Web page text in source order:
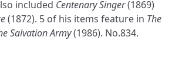
included Centenary Singer(1869)
(1872). 5 of his items feature in The
Salvation Army(1986). No.834.